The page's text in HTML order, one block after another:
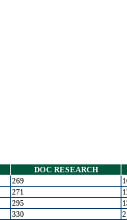
DOC RESEARCH
269
271
295
330 2